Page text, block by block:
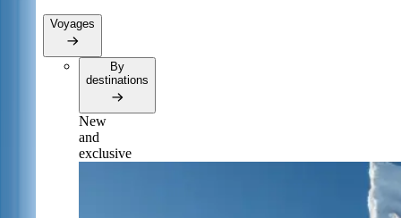
Voyages
By
destinations
New
and
exclusive